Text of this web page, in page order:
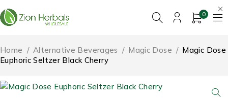
0
Home / Alternative Beverages / Magic Dose / Magic Dose
Euphoric Seltzer Black Cherry